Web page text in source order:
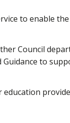
to enable
Council
to
education